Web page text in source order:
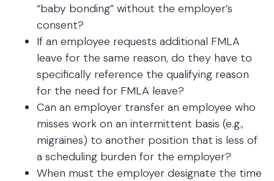
“baby bonding” without the employer’s
consent?
If an employee requests additional FMLA
leave for the same reason, do they have to
specifically reference the qualifying reason
for the need for FMLA leave?
Can an employer transfer an employee who
misses work on an intermittent basis (e.g.,
migraines) to another position that is less of
a scheduling burden for the employer?
When must the employer designate the time